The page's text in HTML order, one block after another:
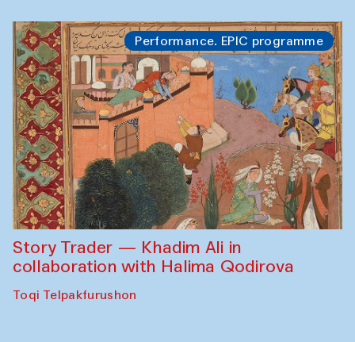
Performance. EPIC programme
Story Trader — Khadim Ali in
collaboration with Halima Qodirova
Toqi Telpakfurushon